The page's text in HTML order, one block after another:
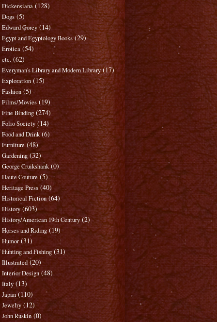
Dickensiana (128)
Dogs (5)
Edward Gorey (14)
Egypt and Egyptology Books (29)
Erotica (54)
etc. (62)
Everyman's Library and Modern Library (17)
Exploration (15)
Fashion (5)
Films/Movies (19)
Fine Binding (274)
Folio Society (14)
Food and Drink (6)
Furniture (48)
Gardening (32)
George Cruikshank (0)
Haute Couture (5)
Heritage Press (40)
Historical Fiction (64)
History (603)
History/American 19th Century (2)
Horses and Riding (19)
Humor (31)
Hunting and Fishing (31)
Illustrated (20)
Interior Design (48)
Italy (13)
Japan (110)
Jewelry (12)
John Ruskin (0)